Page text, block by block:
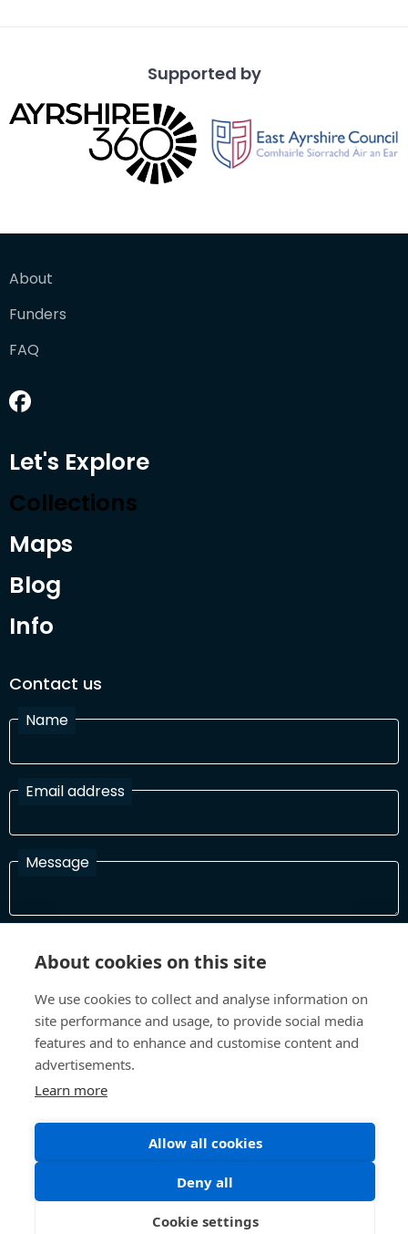
Supported by
About
Funders
FAQ
Let's Explore
Collections
Maps
Blog
Info
Contact us
Name
Email address
Message
In order to process your information and respond to you please
©All Rights 2026 Future Museum Project Partners
Terms and Conditions Privacy Policy
About cookies on this site
We use cookies to collect and analyse information on
site performance and usage, to provide social media
features and to enhance and customise content and
advertisements.
Learn more
Allow all cookies
Deny all
Cookie settings